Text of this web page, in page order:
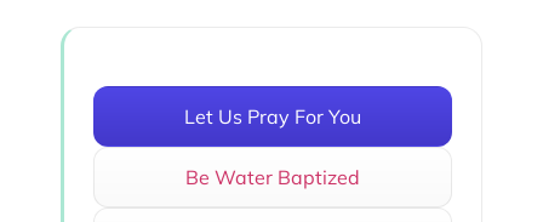
Let Us Pray For You
Be Water Baptized